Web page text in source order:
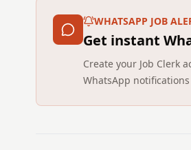
WHATSAPP JOB
Get instant
Create your Job Clerk
WhatsApp